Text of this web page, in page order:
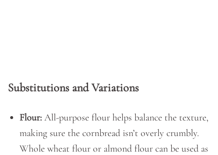
Substitutions and Variations
Flour: All-purpose flour helps balance the texture,
making sure the cornbread isn’t overly crumbly.
Whole wheat flour or almond flour can be used as